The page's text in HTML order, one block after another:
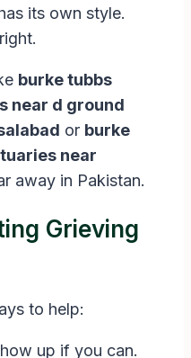
its own style.
burke tubbs
near d ground
or burke
near
away in Pakistan.
Grieving
to help:
up if you can.